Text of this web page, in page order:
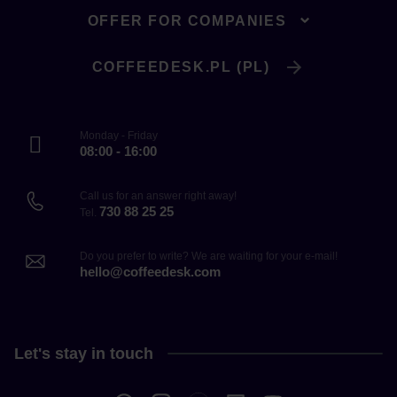
OFFER FOR COMPANIES
COFFEEDESK.PL (PL)
Monday - Friday
08:00 - 16:00
Call us for an answer right away!
Tel. 730 88 25 25
Do you prefer to write? We are waiting for your e-mail!
hello@coffeedesk.com
Let's stay in touch